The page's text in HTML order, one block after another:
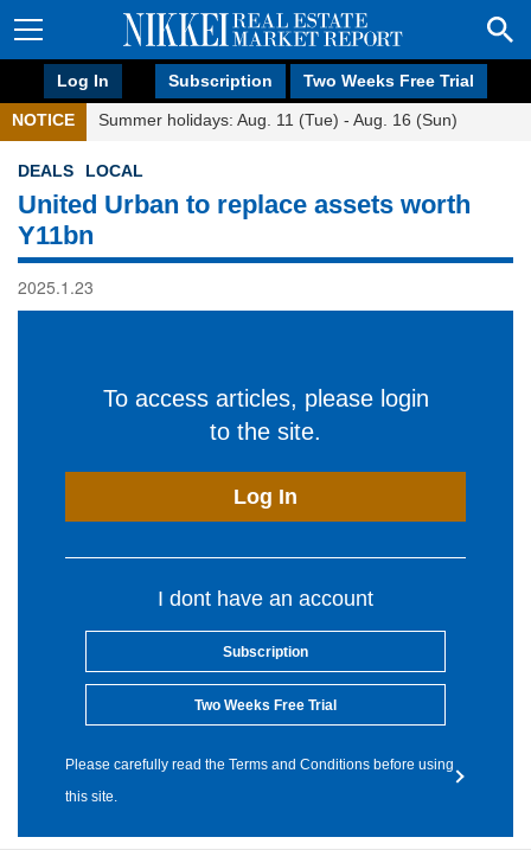
Log In Subscription Two Weeks Free Trial
NOTICE Summer holidays: Aug. 11 (Tue) - Aug. 16 (Sun)
DEALS LOCAL
United Urban to replace assets worth
Y11bn
2025.1.23
To access articles, please login
to the site.
Log In
I dont have an account
Subscription
Two Weeks Free Trial
Please carefully read the Terms and Conditions before using
this site.